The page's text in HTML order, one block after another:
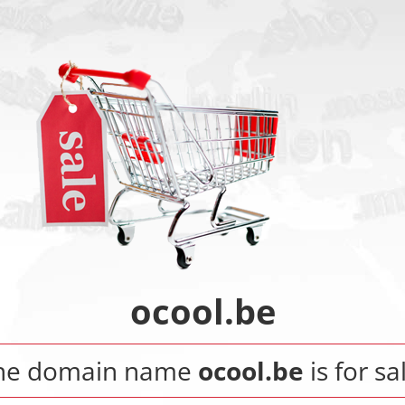
ocool.be
domain name ocool.be is for